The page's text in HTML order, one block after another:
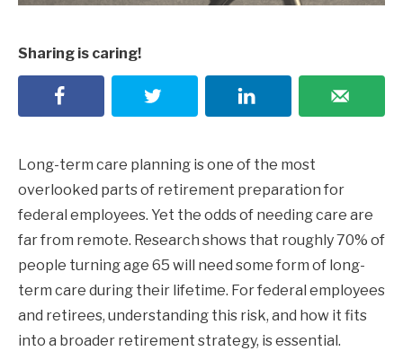
Sharing is caring!
Long-term care planning is one of the most
overlooked parts of retirement preparation for
federal employees. Yet the odds of needing care are
far from remote. Research shows that roughly 70% of
people turning age 65 will need some form of long-
term care during their lifetime. For federal employees
and retirees, understanding this risk, and how it fits
into a broader retirement strategy, is essential.